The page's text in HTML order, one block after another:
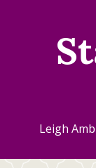
Leigh